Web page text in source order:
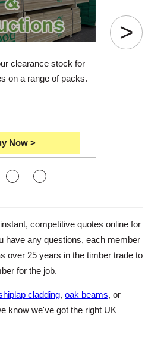
clearance stock for
on a range of packs.
Now >
>
competitive quotes online for
have any questions, each member
over 25 years in the timber trade to
for the job.
cladding, oak beams, or
know we've got the right UK